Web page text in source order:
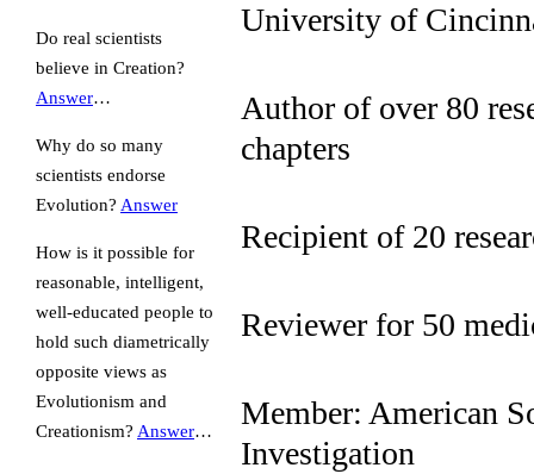
Do real scientists
believe in Creation?
Answer…
Why do so many
scientists endorse
Evolution? Answer
How is it possible for
reasonable, intelligent,
well-educated people to
hold such diametrically
opposite views as
Evolutionism and
Creationism? Answer…
University of
Author of over 80
chapters
Recipient of 20
Reviewer for 50
Member: American
Investigation